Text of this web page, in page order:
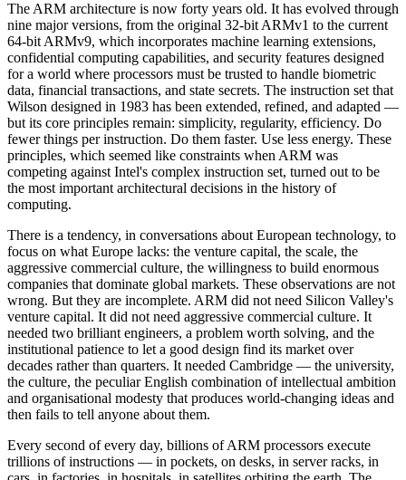
The ARM architecture is now forty years old. It has evolved through
nine major versions, from the original 32-bit ARMv1 to the current
64-bit ARMv9, which incorporates machine learning extensions,
confidential computing capabilities, and security features designed
for a world where processors must be trusted to handle biometric
data, financial transactions, and state secrets. The instruction set that
Wilson designed in 1983 has been extended, refined, and adapted —
but its core principles remain: simplicity, regularity, efficiency. Do
fewer things per instruction. Do them faster. Use less energy. These
principles, which seemed like constraints when ARM was
competing against Intel's complex instruction set, turned out to be
the most important architectural decisions in the history of
computing.
There is a tendency, in conversations about European technology, to
focus on what Europe lacks: the venture capital, the scale, the
aggressive commercial culture, the willingness to build enormous
companies that dominate global markets. These observations are not
wrong. But they are incomplete. ARM did not need Silicon Valley's
venture capital. It did not need aggressive commercial culture. It
needed two brilliant engineers, a problem worth solving, and the
institutional patience to let a good design find its market over
decades rather than quarters. It needed Cambridge — the university,
the culture, the peculiar English combination of intellectual ambition
and organisational modesty that produces world-changing ideas and
then fails to tell anyone about them.
Every second of every day, billions of ARM processors execute
trillions of instructions — in pockets, on desks, in server racks, in